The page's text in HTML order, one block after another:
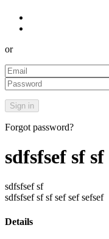
or
Forgot password?
sdfsfsef sf sf
sdfsfsef sf
sdfsfsef sf sf sef sef sefsef
Details